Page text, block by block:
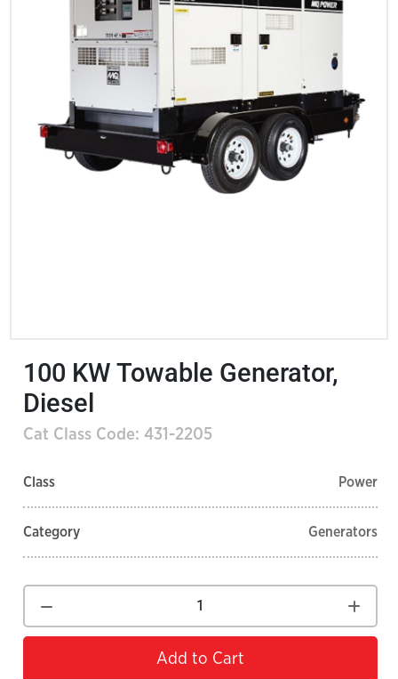
100 KW Towable Generator,
Diesel
Cat Class Code: 431-2205
Class Power
Category Generators
Add to Cart